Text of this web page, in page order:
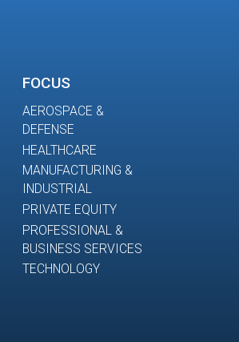
FOCUS
AEROSPACE &
DEFENSE
HEALTHCARE
MANUFACTURING &
INDUSTRIAL
PRIVATE EQUITY
PROFESSIONAL &
BUSINESS SERVICES
TECHNOLOGY